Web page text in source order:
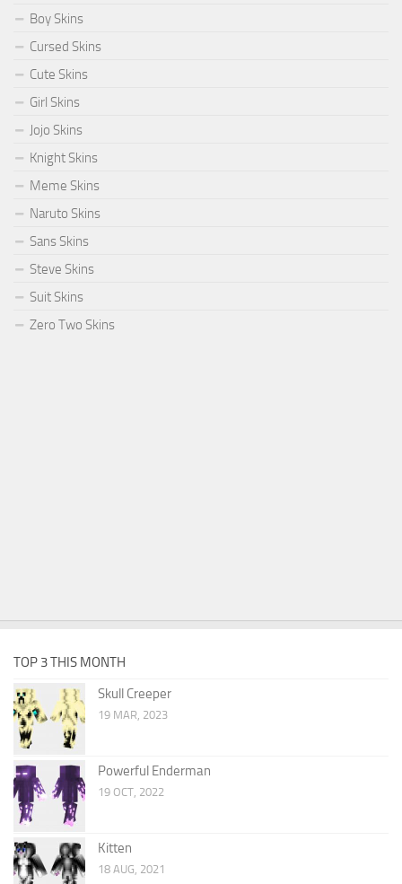
Boy Skins
Cursed Skins
Cute Skins
Girl Skins
Jojo Skins
Knight Skins
Meme Skins
Naruto Skins
Sans Skins
Steve Skins
Suit Skins
Zero Two Skins
TOP 3 THIS MONTH
Skull Creeper
19 MAR, 2023
Powerful Enderman
19 OCT, 2022
Kitten
18 AUG, 2021